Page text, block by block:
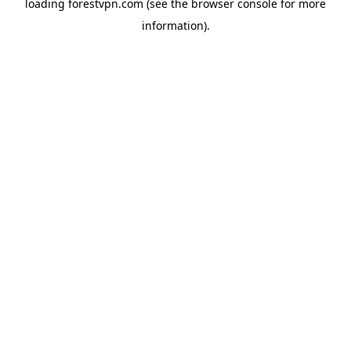
loading forestvpn.com (see the browser console for more
information).